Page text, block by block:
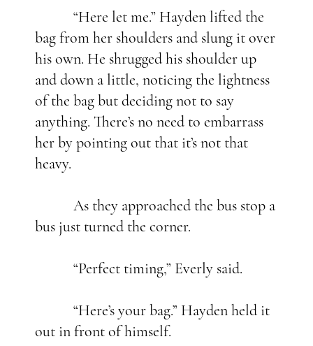
“Here let me.” Hayden lifted the
bag from her shoulders and slung it over
his own. He shrugged his shoulder up
and down a little, noticing the lightness
of the bag but deciding not to say
anything. There’s no need to embarrass
her by pointing out that it’s not that
heavy.
As they approached the bus stop a
bus just turned the corner.
“Perfect timing,” Everly said.
“Here’s your bag.” Hayden held it
out in front of himself.